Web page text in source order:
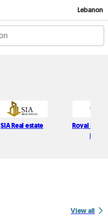
Lebanon
SIA Real estate
Royal
Estate
View all